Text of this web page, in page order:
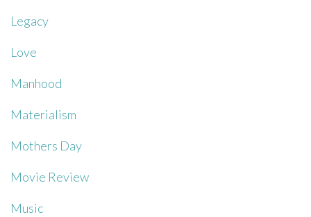
Legacy
Love
Manhood
Materialism
Mothers Day
Movie Review
Music